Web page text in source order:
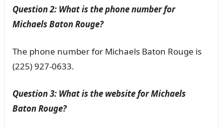
Question 2: What is the phone number for
Michaels Baton Rouge?
The phone number for Michaels Baton Rouge is
(225) 927-0633.
Question 3: What is the website for Michaels
Baton Rouge?